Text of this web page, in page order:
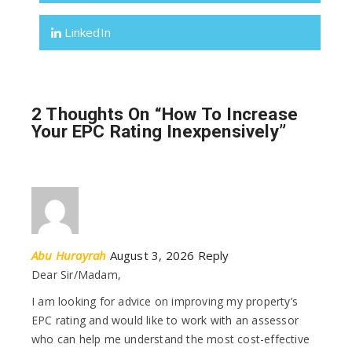
LinkedIn
2 Thoughts On “How To Increase
Your EPC Rating Inexpensively”
Abu Hurayrah August 3, 2026 Reply
Dear Sir/Madam,
I am looking for advice on improving my property’s
EPC rating and would like to work with an assessor
who can help me understand the most cost-effective